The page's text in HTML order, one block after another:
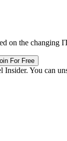
on the changing
For Free
You can